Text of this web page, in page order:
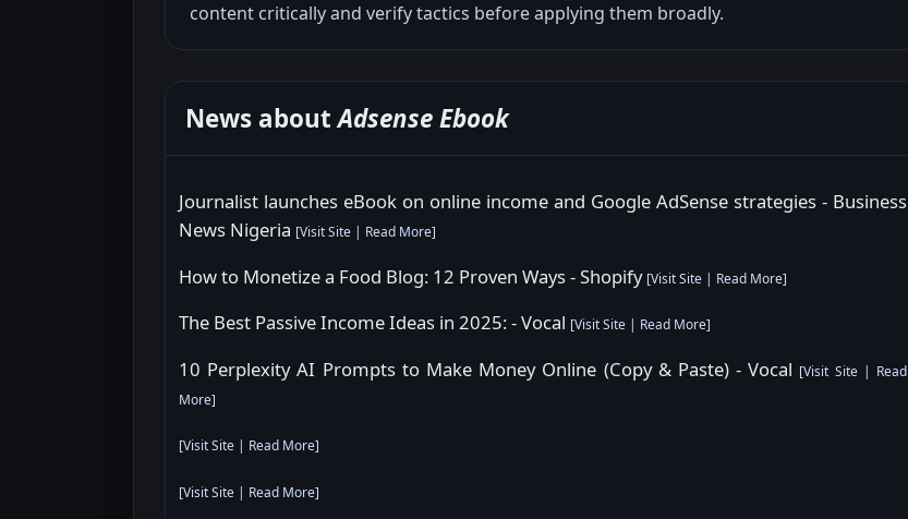
content critically and verify tactics before applying them broadly.
News aboutAdsense Ebook
Journalist launches eBook on online income and Google AdSense strategies - Business
News Nigeria [Visit Site | Read More]
How to Monetize a Food Blog: 12 Proven Ways - Shopify [Visit Site | Read More]
The Best Passive Income Ideas in 2025: - Vocal [Visit Site | Read More]
10 Perplexity AI Prompts to Make Money Online (Copy & Paste) - Vocal [Visit Site| Read
More]
[Visit Site | Read More]
[Visit Site | Read More]